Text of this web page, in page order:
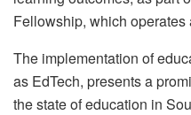
Fellowship, which operates
The implementation of
as EdTech, presents a
the state of education in